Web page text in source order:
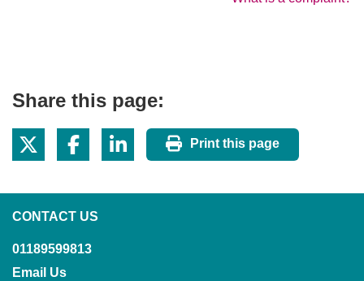
Share this page:
Print this page
CONTACT US
01189599813
Email Us